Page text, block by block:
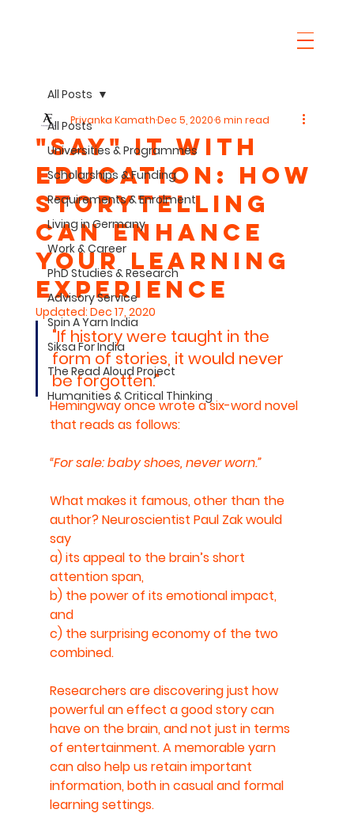
All Posts
Universities & Programmes
Scholarships & Funding
Requirements & Enrolment
Living in Germany
Work & Career
PhD Studies & Research
Advisory Service
Spin A Yarn India
Siksa For India
The Read Aloud Project
Humanities & Critical Thinking
All Posts
"SaY" it with
Education: How
Storytelling
can Enhance
Your Learning
Experience
Priyanka KamathDec 5, 20206 min read
Updated: Dec 17, 2020
"If history were taught in the
form of stories, it would never
be forgotten."
Hemingway once wrote a six-word novel
that reads as follows:
“For sale: baby shoes, never worn.”
What makes it famous, other than the
author? Neuroscientist Paul Zak would
say
a) its appeal to the brain’s short
attention span,
b) the power of its emotional impact,
and
c) the surprising economy of the two
combined.
Researchers are discovering just how
powerful an effect a good story can
have on the brain, and not just in terms
of entertainment. A memorable yarn
can also help us retain important
information, both in casual and formal
learning settings.